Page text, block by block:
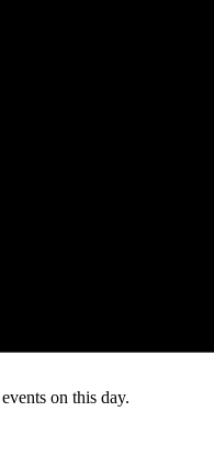
on this day.